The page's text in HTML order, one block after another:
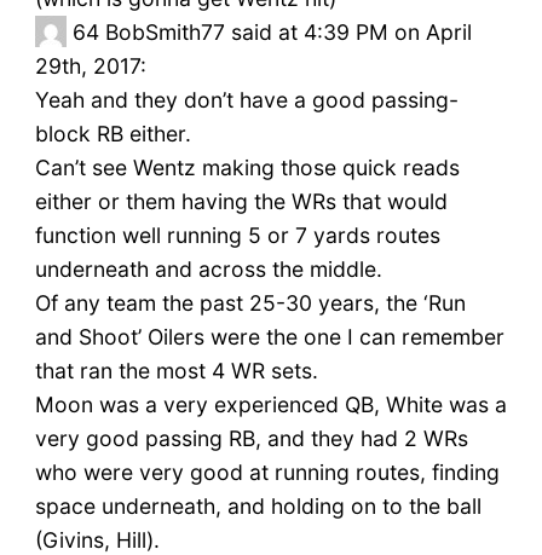
64 BobSmith77 said at 4:39 PM on April
29th, 2017:
Yeah and they don’t have a good passing-
block RB either.
Can’t see Wentz making those quick reads
either or them having the WRs that would
function well running 5 or 7 yards routes
underneath and across the middle.
Of any team the past 25-30 years, the ‘Run
and Shoot’ Oilers were the one I can remember
that ran the most 4 WR sets.
Moon was a very experienced QB, White was a
very good passing RB, and they had 2 WRs
who were very good at running routes, finding
space underneath, and holding on to the ball
(Givins, Hill).